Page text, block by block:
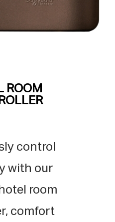
ROOM
control
with our
room
comfort